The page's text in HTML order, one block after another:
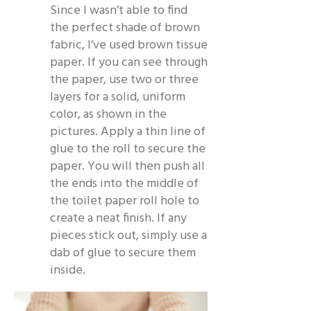
Since I wasn’t able to find
the perfect shade of brown
fabric, I’ve used brown tissue
paper. If you can see through
the paper, use two or three
layers for a solid, uniform
color, as shown in the
pictures. Apply a thin line of
glue to the roll to secure the
paper. You will then push all
the ends into the middle of
the toilet paper roll hole to
create a neat finish. If any
pieces stick out, simply use a
dab of glue to secure them
inside.